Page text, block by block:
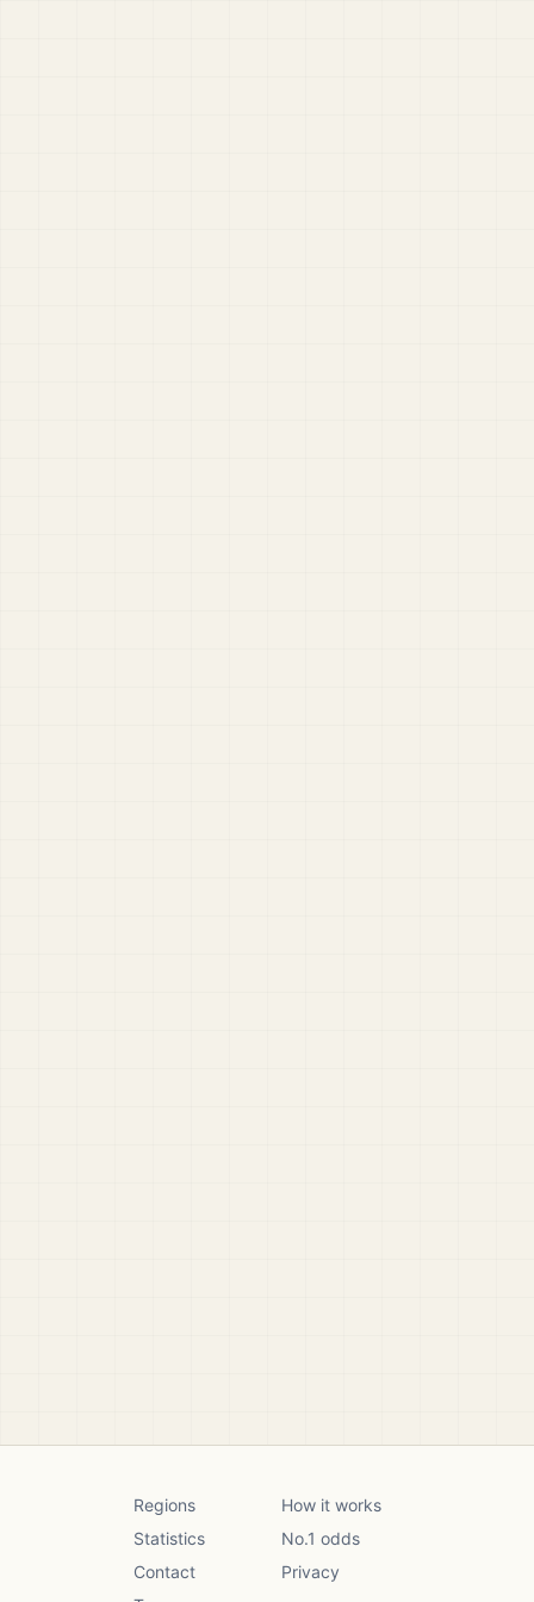
Regions
How it works
Statistics
No.1 odds
Contact
Privacy